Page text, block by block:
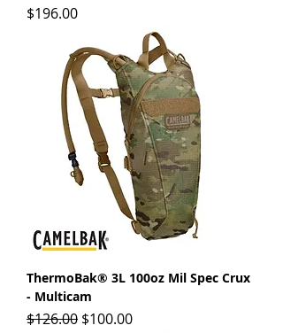
Price
$196.00
ThermoBak® 3L 100oz Mil Spec Crux
- Multicam
Regular Price
$126.00 Sale Price
$100.00